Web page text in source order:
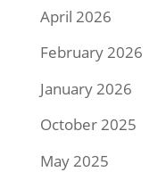
April 2026
February 2026
January 2026
October 2025
May 2025